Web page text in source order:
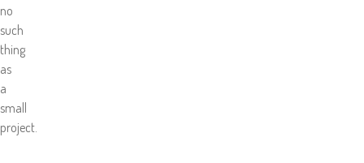
no
such
thing
as
a
small
project.